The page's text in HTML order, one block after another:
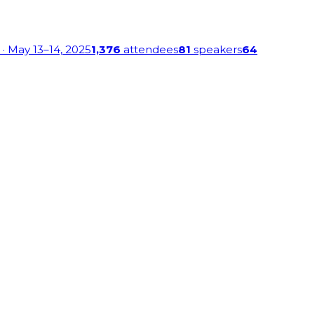
· May 13–14, 20251,376 attendees81 speakers64